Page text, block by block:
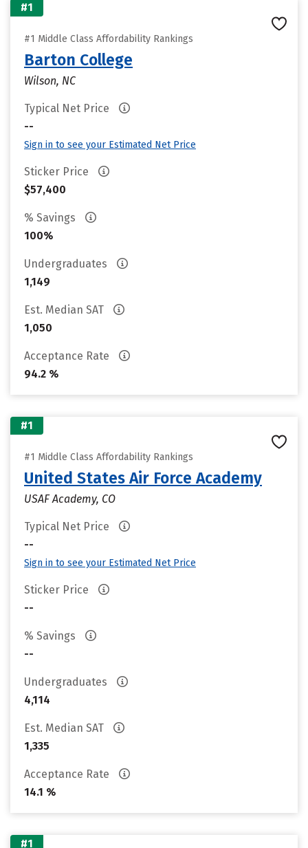
#1
#1 Middle Class Affordability Rankings
Barton College
Wilson, NC
Typical Net Price
--
Sign in to see your Estimated Net Price
Sticker Price
$57,400
% Savings
100%
Undergraduates
1,149
Est. Median SAT
1,050
Acceptance Rate
94.2 %
#1
#1 Middle Class Affordability Rankings
United States Air Force Academy
USAF Academy, CO
Typical Net Price
--
Sign in to see your Estimated Net Price
Sticker Price
--
% Savings
--
Undergraduates
4,114
Est. Median SAT
1,335
Acceptance Rate
14.1 %
#1